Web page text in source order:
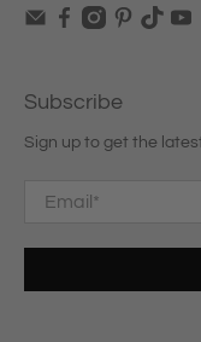
Subscribe
Sign up to get the
Email *